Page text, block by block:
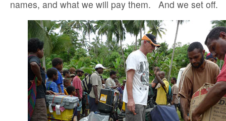
names, and what we will pay them. And we set off.